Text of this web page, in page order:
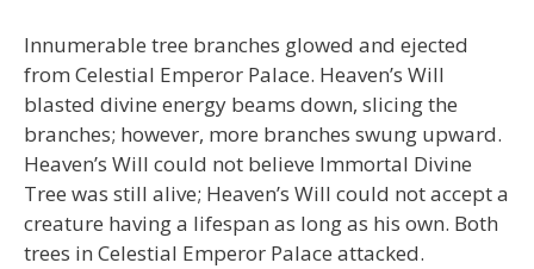
Innumerable tree branches glowed and ejected
from Celestial Emperor Palace. Heaven’s Will
blasted divine energy beams down, slicing the
branches; however, more branches swung upward.
Heaven’s Will could not believe Immortal Divine
Tree was still alive; Heaven’s Will could not accept a
creature having a lifespan as long as his own. Both
trees in Celestial Emperor Palace attacked.